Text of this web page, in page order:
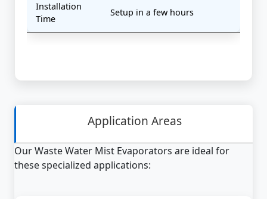
Installation
Time
Setup in a few hours
Application Areas
Our Waste Water Mist Evaporators are ideal for
these specialized applications: